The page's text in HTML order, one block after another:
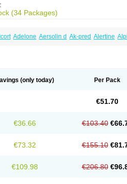
(34 Packages)
Adelone Aersolin d Ak-pred Alertine
Mediasolone Meprisolon
Prednefrin Prednesol
Prenin Prenolone Prezolon
(only today) Per Pack
€51.70
€36.66 €103.40
€73.32 €155.10
€109.98 €206.80